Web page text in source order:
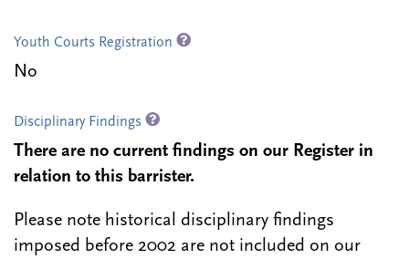
Youth Courts Registration
No
Disciplinary Findings
There are no current findings on our Register in
relation to this barrister.
Please note historical disciplinary findings
imposed before 2002 are not included on our